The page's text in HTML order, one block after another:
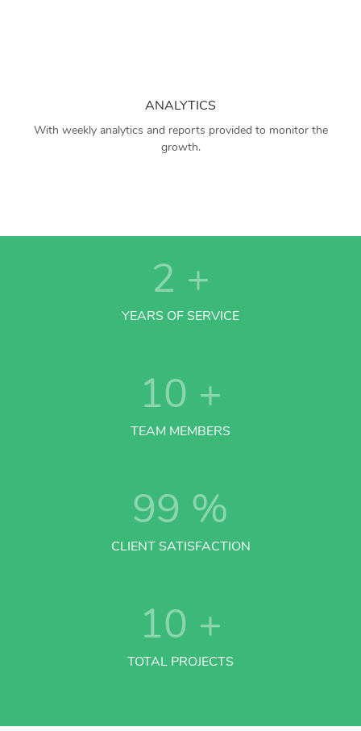
ANALYTICS
With weekly analytics and reports provided to monitor the
growth.
2 +
YEARS OF SERVICE
10 +
TEAM MEMBERS
99 %
CLIENT SATISFACTION
10 +
TOTAL PROJECTS